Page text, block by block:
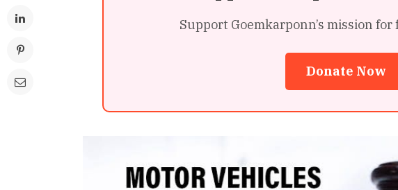
Support Goemkarponn’s mission
Donate Now